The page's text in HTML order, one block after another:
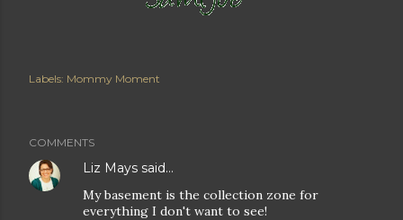
Labels: Mommy Moment
COMMENTS
Liz Mays said…
My basement is the collection zone for
everything I don't want to see!